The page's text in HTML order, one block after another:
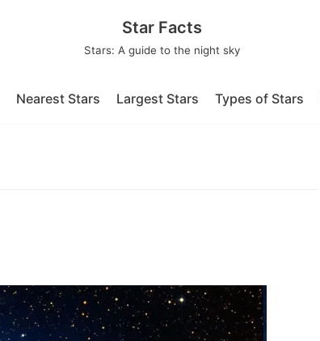
Star Facts
Stars: A guide to the night sky
Nearest Stars Largest Stars Types of Stars